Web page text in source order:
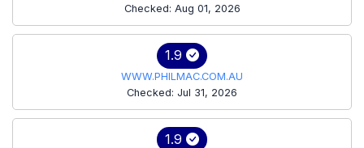
Checked: Aug 01, 2026
1.9
WWW.PHILMAC.COM.AU
Checked: Jul 31, 2026
1.9